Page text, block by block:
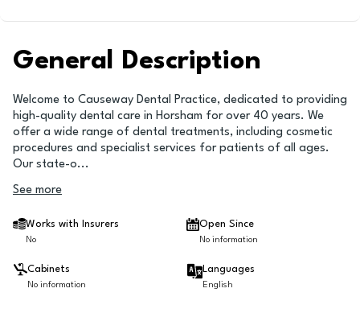
General Description
Welcome to Causeway Dental Practice, dedicated to providing
high-quality dental care in Horsham for over 40 years. We
offer a wide range of dental treatments, including cosmetic
procedures and specialist services for patients of all ages.
Our state-o...
See more
Works with Insurers
No
Open Since
No information
Cabinets
No information
Languages
English